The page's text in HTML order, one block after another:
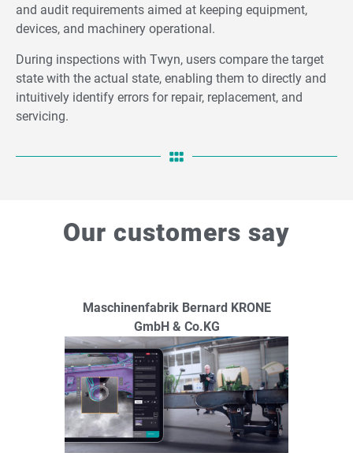
Our customers say
Maschinenfabrik Bernard KRONE
GmbH & Co.KG
and audit requirements aimed at keeping equipment,
devices, and machinery operational.
During inspections with Twyn, users compare the target
state with the actual state, enabling them to directly and
intuitively identify errors for repair, replacement, and
servicing.